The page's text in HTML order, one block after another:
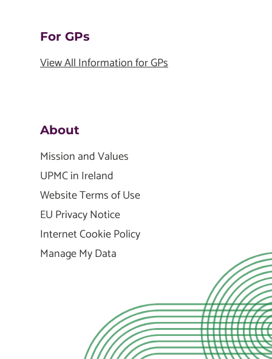
For GPs
View All Information for GPs
About
Mission and Values
UPMC in Ireland
Website Terms of Use
EU Privacy Notice
Internet Cookie Policy
Manage My Data